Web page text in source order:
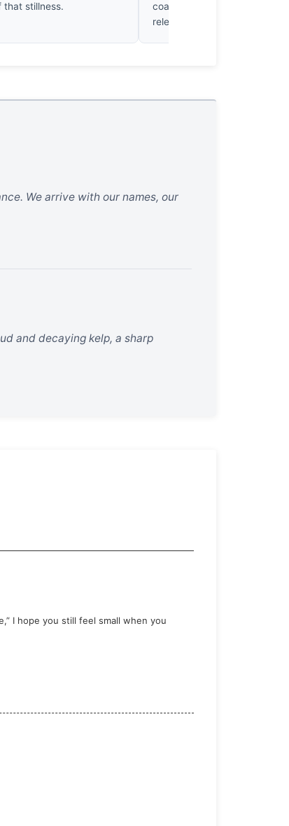
that stillness.
coast; he lets the shadows
relevance whole.
We arrive with our names, our
and decaying kelp, a sharp
I hope you still feel small when you